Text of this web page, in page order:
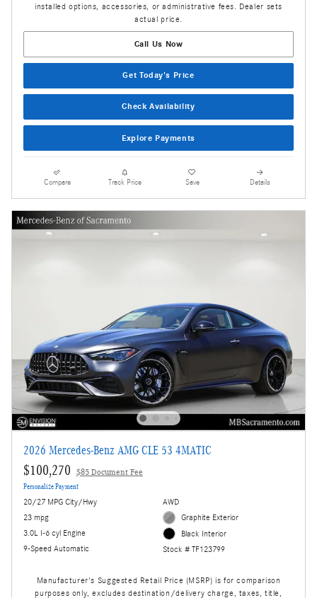
installed options, accessories, or administrative fees. Dealer sets
actual price.
Call Us Now
Get Today's Price
Check Availability
Explore Payments
Compare Track Price Save Details
2026 Mercedes-Benz AMG CLE 53 4MATIC
$100,270 $85 Document Fee
Personalize Payment
20/27 MPG City/Hwy
23 mpg
3.0L I-6 cyl Engine
9-Speed Automatic
AWD
Graphite Exterior
Black Interior
Stock # TF123799
Manufacturer's Suggested Retail Price (MSRP) is for comparison
purposes only, excludes destination/delivery charge, taxes, title,